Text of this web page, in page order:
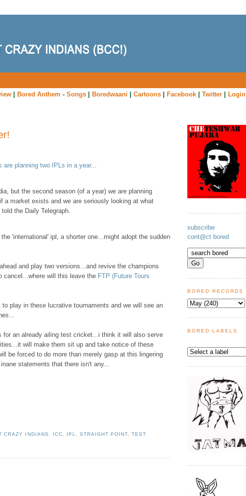
| Bored Anthem - Songs| Boredwaani Cartoons| Facebook| Twitter| Login
are planning two IPLs in a year...
but the second season (of a year) we are planning
a market exists and we are seriously looking at what
the Daily Telegraph.
'international' ipl, a shorter one...might adopt the sudden
and play two versions...and revive the champions
cancel...where will this leave the FTP (Future Tours
play in these lucrative tournaments and we will see an
for an already ailing test cricket...i think it will also serve
will make them sit up and take notice of these
be forced to do more than merely gasp at this lingering
statements that there isn't any...
CRAZY INDIANS ICC IPL STRAIGHT POINT ,TEST
subscribe
cont@ct bored
BORED RECORDS
BORED LABELS